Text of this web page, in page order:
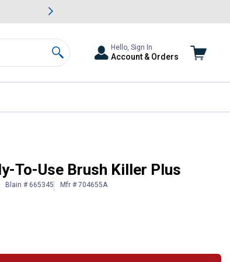
Savings.
Search
Hello, Sign In
Account & Orders
To-Use Brush Killer Plus
Blain # 665345 Mfr # 704655A